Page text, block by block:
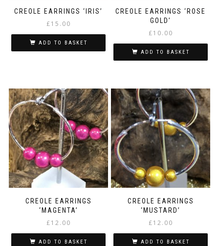
CREOLE EARRINGS ‘IRIS’
£15.00
ADD TO BASKET
CREOLE EARRINGS ‘ROSE
GOLD’
£10.00
ADD TO BASKET
CREOLE EARRINGS
‘MAGENTA’
£12.00
ADD TO BASKET
CREOLE EARRINGS
‘MUSTARD’
£12.00
ADD TO BASKET